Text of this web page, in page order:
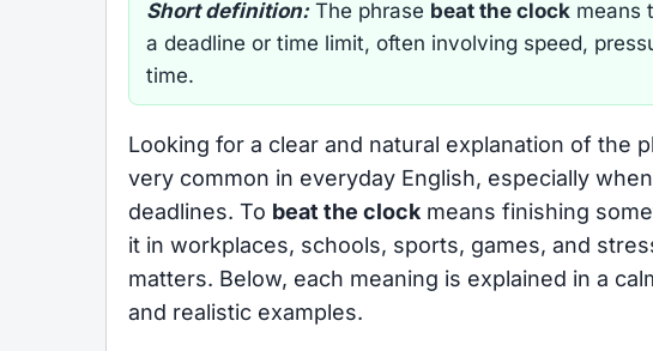
Short definition:The phrase beat the clock means
a deadline or time limit, often involving speed,
time.
Looking for a clear and natural explanation of the
very common in everyday English, especially
deadlines. To beat the clock means finishing
it in workplaces, schools, sports, games, and
matters. Below, each meaning is explained in a
and realistic examples.